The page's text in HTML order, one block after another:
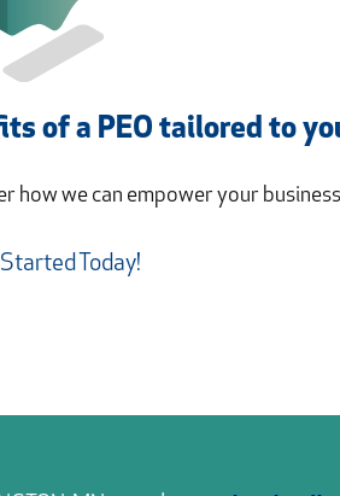
of a PEO tailored to
we can empower your
Today!